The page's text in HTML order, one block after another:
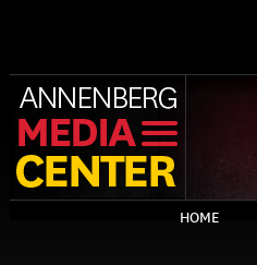
HOME